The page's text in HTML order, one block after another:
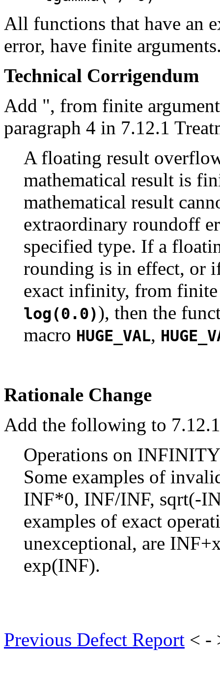
All functions that have an
error, have finite
Technical Corrigendum
Add ", from finite
paragraph 4 in 7.12.1
A floating result
mathematical result is
mathematical result
extraordinary roundoff
specified type. If a
rounding is in effect, or
exact infinity, from finite
log(0.0)), then the
macro HUGE_VAL,
Rationale Change
Add the following to
Operations on
Some examples of
INF*0, INF/INF, sqrt(-
examples of exact
unexceptional, are
exp(INF).
Previous Defect Report < -